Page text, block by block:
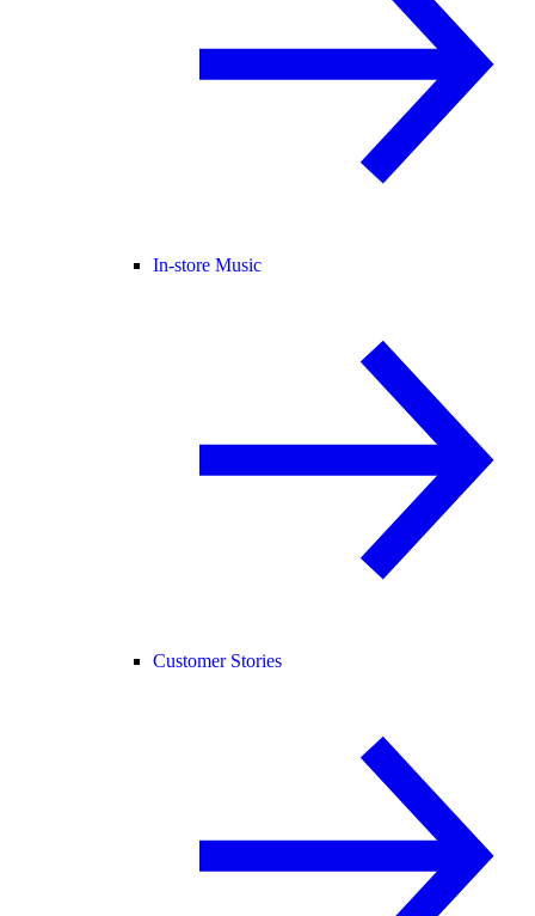
In-store Music
Customer Stories